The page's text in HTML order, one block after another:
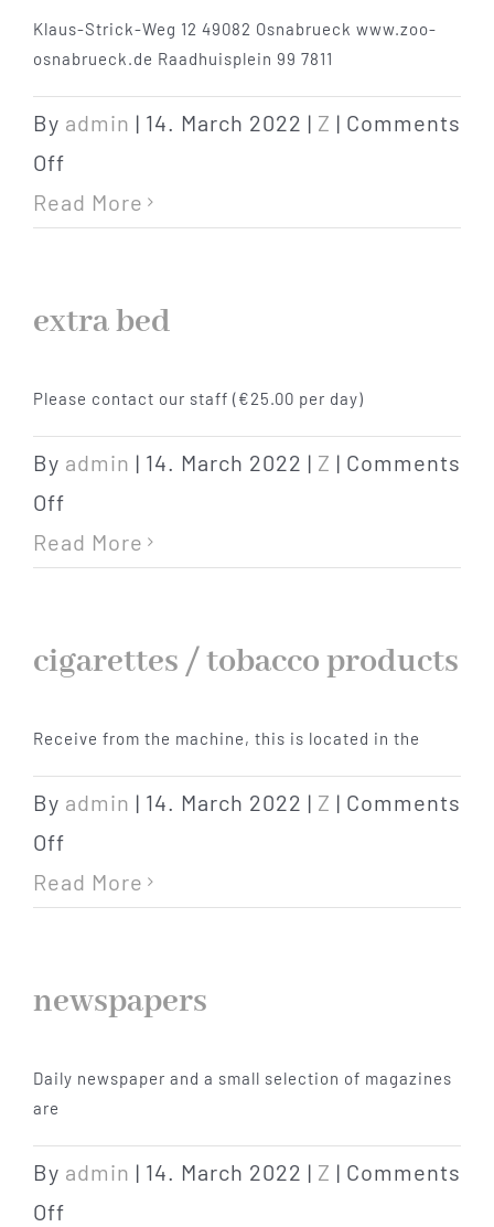
Restaurant
Tagen
Radfahren
Contact
Klaus-Strick-Weg 12 49082 Osnabrueck www.zoo-
osnabrueck.de Raadhuisplein 99 7811
By admin | 14. March 2022 | Z | Comments
Off
zoo
Read More
extra bed
Please contact our staff (€25.00 per day)
By admin | 14. March 2022 | Z | Comments
Off
extra
Read More
cigarettes / tobacco products
Receive from the machine, this is located in the
By admin | 14. March 2022 | Z | Comments
Off
cigarettes
products
Read More
newspapers
Daily newspaper and a small selection of magazines
are
By admin | 14. March 2022 | Z | Comments
Off